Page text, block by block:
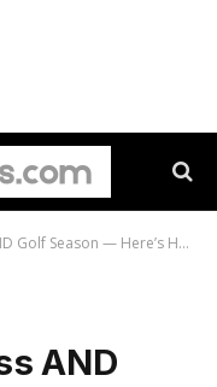
How to Rep Your Team on the Course
AND